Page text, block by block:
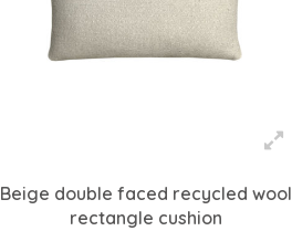
Beige double faced recycled wool
rectangle cushion